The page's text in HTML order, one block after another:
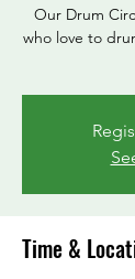
Our Drum
who love to
Time &